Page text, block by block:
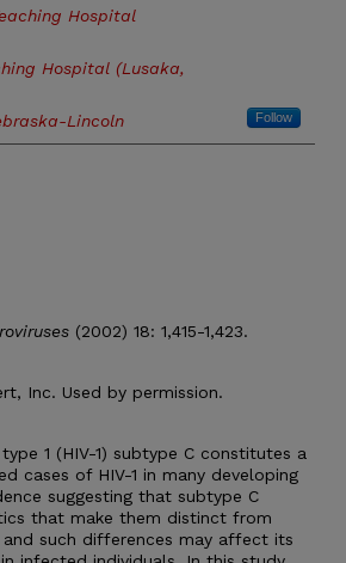
Hospital
Hospital (Lusaka,
Lincoln Follow
(2002) 18: 1,415-1,423.
Inc. Used by permission.
1 (HIV-1) subtype C constitutes a
cases of HIV-1 in many developing
suggesting that subtype C
that make them distinct from
such differences may affect its